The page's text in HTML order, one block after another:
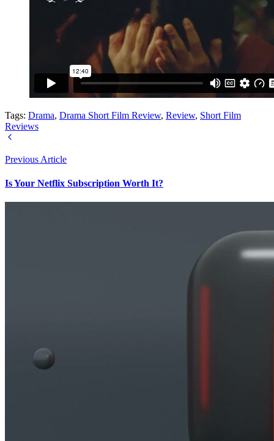
Tags: Drama, Drama Short Film Review, Review, Short Film
Reviews
Previous Article
Is Your Netflix Subscription Worth It?